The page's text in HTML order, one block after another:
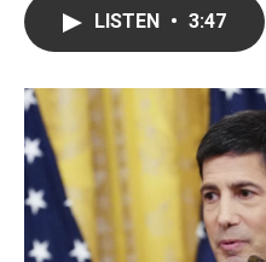
LISTEN • 3:47